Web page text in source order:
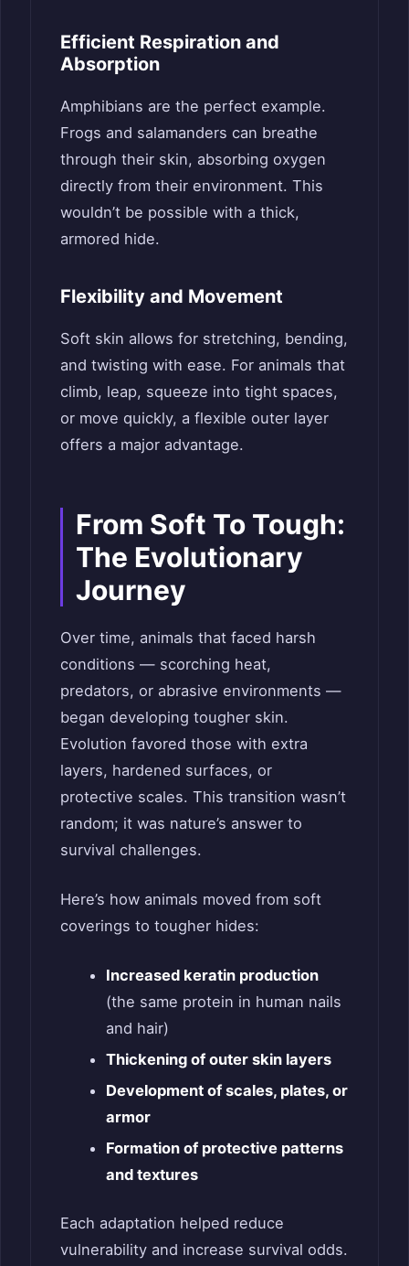
Efficient Respiration and
Absorption
Amphibians are the perfect example.
Frogs and salamanders can breathe
through their skin, absorbing oxygen
directly from their environment. This
wouldn’t be possible with a thick,
armored hide.
Flexibility and Movement
Soft skin allows for stretching, bending,
and twisting with ease. For animals that
climb, leap, squeeze into tight spaces,
or move quickly, a flexible outer layer
offers a major advantage.
From Soft To Tough:
The Evolutionary
Journey
Over time, animals that faced harsh
conditions — scorching heat,
predators, or abrasive environments —
began developing tougher skin.
Evolution favored those with extra
layers, hardened surfaces, or
protective scales. This transition wasn’t
random; it was nature’s answer to
survival challenges.
Here’s how animals moved from soft
coverings to tougher hides:
Increased keratin production
(the same protein in human nails
and hair)
Thickening of outer skin layers
Development of scales, plates, or
armor
Formation of protective patterns
and textures
Each adaptation helped reduce
vulnerability and increase survival odds.